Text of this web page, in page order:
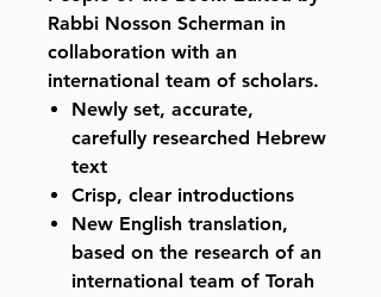
Rabbi Nosson Scherman in
collaboration with an
international team of scholars.
Newly set, accurate,
carefully researched Hebrew
text
Crisp, clear introductions
New English translation,
based on the research of an
international team of Torah